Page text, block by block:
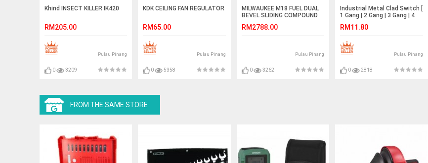
Khind INSECT KILLER IK420
RM205.00
Pulau Pinang
0 3209
KDK CEILING FAN REGULATOR
RM65.00
Pulau Pinang
0 5358
MILWAUKEE M18 FUEL DUAL
BEVEL SLIDING COMPOUND
M18FMS254-0
RM2788.00
Pulau Pinang
0 3262
Industrial Metal Clad Switch [
1 Gang | 2 Gang | 3 Gang | 4
RM11.80
Pulau Pinang
0 2818
FROM THE SAME STORE